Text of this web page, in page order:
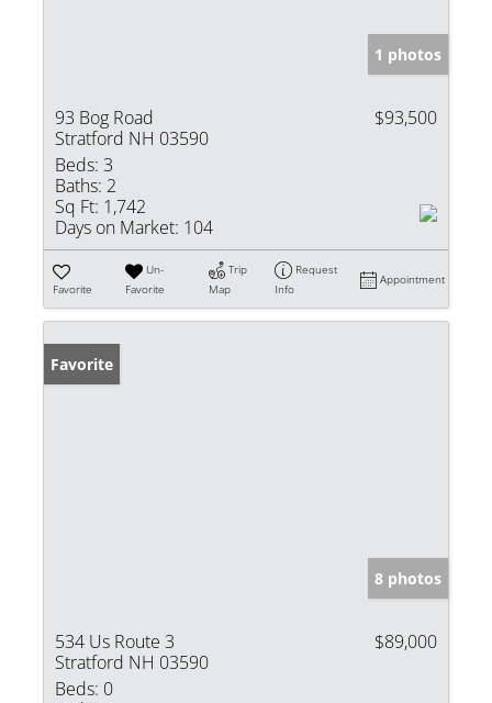
1 photos
93 Bog Road
Stratford NH 03590
$93,500
Beds: 3
Baths: 2
Sq Ft: 1,742
Days on Market: 104
Favorite
Un-
Favorite
Trip
Map
Request
Info
Appointment
Favorite
8 photos
534 Us Route 3
Stratford NH 03590
$89,000
Beds: 0